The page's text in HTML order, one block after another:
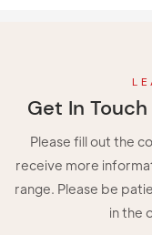
Get In
Please fill out the
receive more
range. Please be
in the